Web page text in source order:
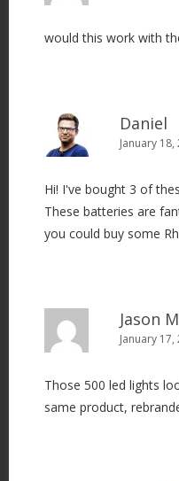
would this work with
Daniel
January
Hi! I've bought 3 of
These batteries are
you could buy some
Jason
January
Those 500 led lights
same product,